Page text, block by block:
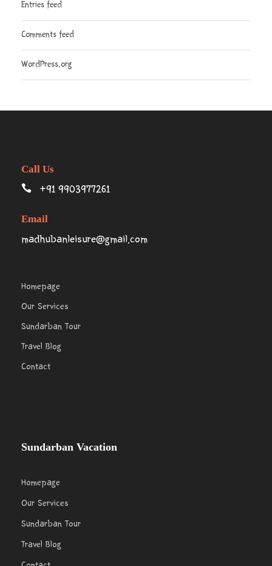
Entries feed
Comments feed
WordPress.org
Call Us
+91 9903977261
Email
madhubanleisure@gmail.com
Homepage
Our Services
Sundarban Tour
Travel Blog
Contact
Sundarban Vacation
Homepage
Our Services
Sundarban Tour
Travel Blog